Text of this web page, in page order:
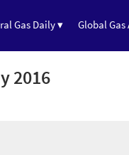
Gas Daily ▾ Global
2016